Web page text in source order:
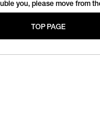
you, please move from
TOP PAGE